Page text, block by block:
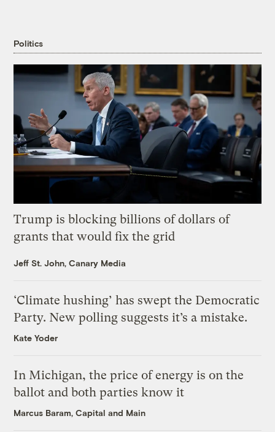
Politics
Trump is blocking billions of dollars of
grants that would fix the grid
Jeff St. John, Canary Media
‘Climate hushing’ has swept the Democratic
Party. New polling suggests it’s a mistake.
Kate Yoder
In Michigan, the price of energy is on the
ballot and both parties know it
Marcus Baram, Capital and Main